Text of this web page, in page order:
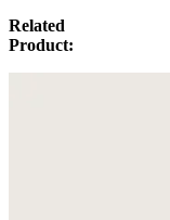
Related
Product: